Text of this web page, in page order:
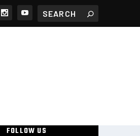
FOLLOW US